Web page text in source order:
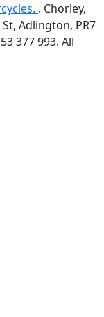
. Chorley,
Adlington, PR7
377 993. All